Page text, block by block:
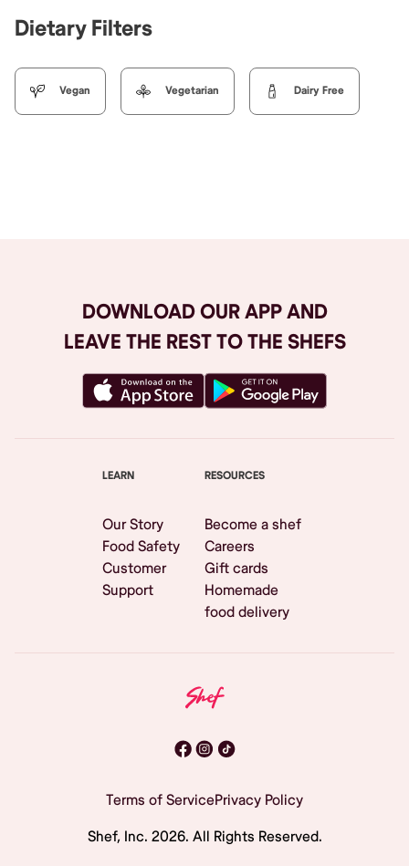
Dietary Filters
Vegan Vegetarian Dairy Free
DOWNLOAD OUR APP AND
LEAVE THE REST TO THE SHEFS
LEARN
Our Story
Food Safety
Customer
Support
RESOURCES
Become a shef
Careers
Gift cards
Homemade
food delivery
Terms of ServicePrivacy Policy
Shef, Inc. 2026. All Rights Reserved.